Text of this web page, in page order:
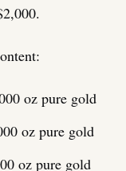
oz pure gold
oz pure gold
oz pure gold